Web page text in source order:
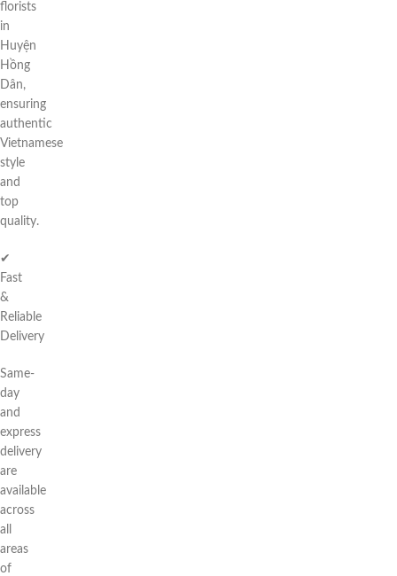
florists
in
Huyện
Hồng
Dân,
ensuring
authentic
Vietnamese
style
and
top
quality.
✔
Fast
&
Reliable
Delivery
Same-
day
and
express
delivery
are
available
across
all
areas
of